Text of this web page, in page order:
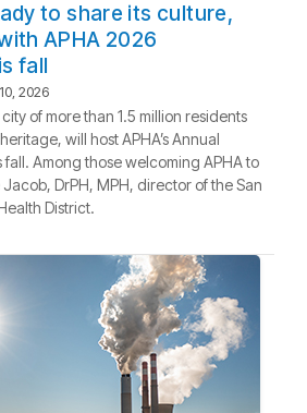
to share its culture,
APHA 2026
fall
2026
of more than 1.5 million residents
will host APHA’s Annual
Among those welcoming APHA to
DrPH, MPH, director of the San
District.